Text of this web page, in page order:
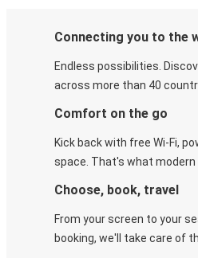
Connecting you to the
Endless possibilities.
across more than 40
Comfort on the go
Kick back with free Wi-Fi,
space. That's what modern
Choose, book, travel
From your screen to your
booking, we'll take care of